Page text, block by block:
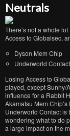
Neutrals
There’s not a whole
Access to Globalsec,
Dyson Mem Chip
Underworld Contact
Losing Access to
played, except Sunny/
influence for a Rabbit
Akamatsu Mem
Underworld Contact is
wondering what to do
a large impact on the